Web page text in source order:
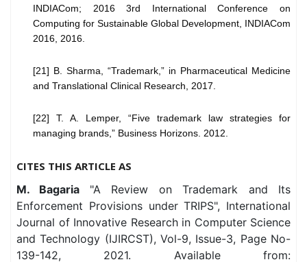
INDIACom; 2016 3rd International Conference on
Computing for Sustainable Global Development, INDIACom
2016, 2016.
[21] B. Sharma, “Trademark,” in Pharmaceutical Medicine
and Translational Clinical Research, 2017.
[22] T. A. Lemper, “Five trademark law strategies for
managing brands,” Business Horizons. 2012.
CITES THIS ARTICLE AS
M. Bagaria "A Review on Trademark and Its
Enforcement Provisions under TRIPS", International
Journal of Innovative Research in Computer Science
and Technology (IJIRCST), Vol-9, Issue-3, Page No-
139-142, 2021. Available from: